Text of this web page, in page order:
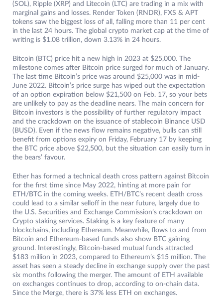
(SOL), Ripple (XRP) and Litecoin (LTC) are trading in a mix with
marginal gains and losses. Render Token (RNDR), FXS & APT
tokens saw the biggest loss of all, falling more than 11 per cent
in the last 24 hours. The global crypto market cap at the time of
writing is $1.08 trillion, down 3.13% in 24 hours.
Bitcoin (BTC) price hit a new high in 2023 at $25,000. The
milestone comes after Bitcoin price surged for much of January.
The last time Bitcoin’s price was around $25,000 was in mid-
June 2022. Bitcoin’s price surge has wiped out the expectation
of an option expiration below $21,500 on Feb. 17, so your bets
are unlikely to pay as the deadline nears. The main concern for
Bitcoin investors is the possibility of further regulatory impact
and the crackdown on the issuance of stablecoin Binance USD
(BUSD). Even if the news flow remains negative, bulls can still
benefit from options expiry on Friday, February 17 by keeping
the BTC price above $22,500, but the situation can easily turn in
the bears’ favour.
Ether has formed a technical death cross pattern against Bitcoin
for the first time since May 2022, hinting at more pain for
ETH/BTC in the coming weeks. ETH/BTC’s recent death cross
could lead to a similar selloff in the near future, largely due to
the U.S. Securities and Exchange Commission’s crackdown on
Crypto staking services. Staking is a key feature of many
blockchains, including Ethereum. Meanwhile, flows to and from
Bitcoin and Ethereum-based funds also show BTC gaining
ground. Interestingly, Bitcoin-based mutual funds attracted
$183 million in 2023, compared to Ethereum’s $15 million. The
asset has seen a steady decline in exchange supply over the past
six months following the merger. The amount of ETH available
on exchanges continues to drop, according to on-chain data.
Since the Merge, there is 37% less ETH on exchanges.